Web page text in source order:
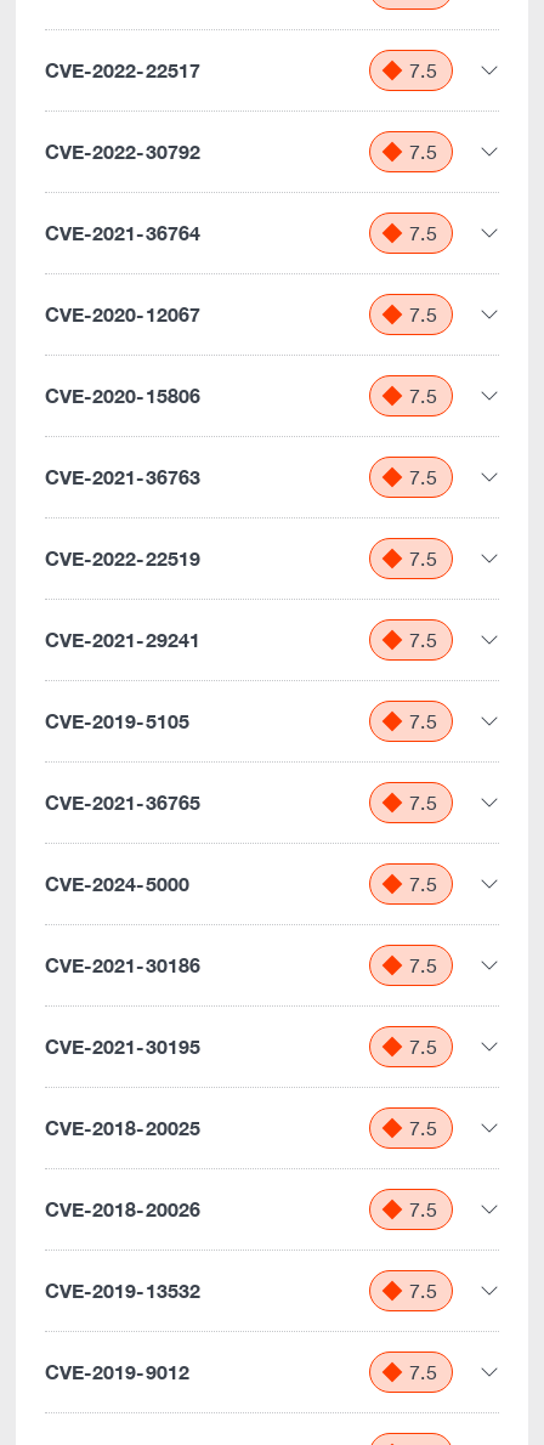
CVE-2022-22517 7.5
CVE-2022-30792 7.5
CVE-2021-36764 7.5
CVE-2020-12067 7.5
CVE-2020-15806 7.5
CVE-2021-36763 7.5
CVE-2022-22519 7.5
CVE-2021-29241 7.5
CVE-2019-5105 7.5
CVE-2021-36765 7.5
CVE-2024-5000 7.5
CVE-2021-30186 7.5
CVE-2021-30195 7.5
CVE-2018-20025 7.5
CVE-2018-20026 7.5
CVE-2019-13532 7.5
CVE-2019-9012 7.5